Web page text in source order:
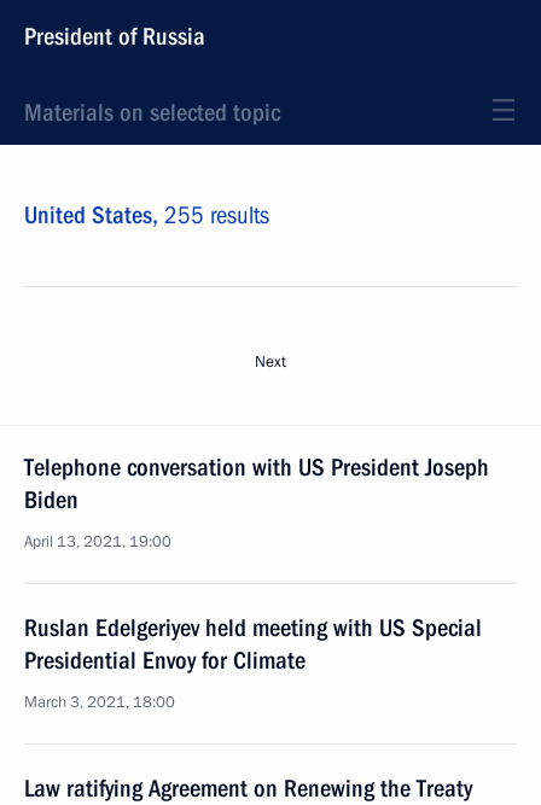
President of Russia
Materials on selected topic
United States, 255 results
Next
Telephone conversation with US President Joseph
Biden
April 13, 2021, 19:00
Ruslan Edelgeriyev held meeting with US Special
Presidential Envoy for Climate
March 3, 2021, 18:00
Law ratifying Agreement on Renewing the Treaty